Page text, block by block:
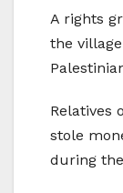
A rights
the
Relatives
stole
during